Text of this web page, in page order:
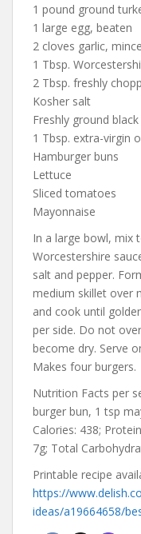
1 pound ground
1 large egg, beaten
2 cloves garlic,
1 Tbsp.
2 Tbsp. freshly
Kosher salt
Freshly ground
1 Tbsp. extra-virgin
Hamburger buns
Lettuce
Sliced tomatoes
Mayonnaise
In a large bowl, mix
Worcestershire
salt and pepper.
medium skillet over
and cook until
per side. Do not
become dry. Serve
Makes four burgers.
Nutrition Facts per
burger bun, 1 tsp
Calories: 438;
7g; Total
Printable recipe
https://
ideas/a19664658/